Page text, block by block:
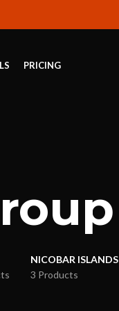
PRICING
NICOBAR ISLANDS
3 Products